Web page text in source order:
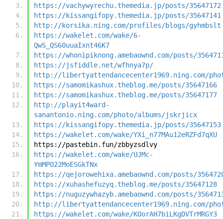
https://vachywyrechu.themedia.jp/posts/35647172
https://kissangifopy.themedia.jp/posts/35647141
http://korsika.ning.com/profiles/blogs/gyhmbslt
https://wakelet.com/wake/6-
QwS_QS60uuaIxnt46K7
https://whonipiknong.amebaownd.com/posts/
https://jsfiddle.net/wfhnya7p/
http://libertyattendancecenter1969.ning.com/
https://samomikashux.theblog.me/posts/35647166
https://samomikashux.theblog.me/posts/35647177
http://playit4ward-
sanantonio.ning.com/photo/albums/jskrjicx
https://kissangifopy.themedia.jp/posts/35647153
https://wakelet.com/wake/YXi_n77MAu12eRZFd7qXU
https://pastebin.fun/zbbyzsdlvy
https://wakelet.com/wake/UJMc-
YmMPO22MoESGkTNx
https://qejorowehixa.amebaownd.com/posts/
https://xuhashefuzyq.theblog.me/posts/35647128
https://nuguzywhazyb.amebaownd.com/posts/
http://libertyattendancecenter1969.ning.com/
https://wakelet.com/wake/KOorAH7biLKgDVTrMRGY3